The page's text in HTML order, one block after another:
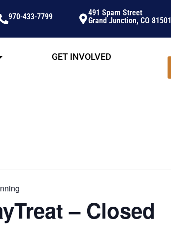
970-433-7799
491 Sparn Street
Grand Junction, CO 81501
GET INVOLVED
– Closed